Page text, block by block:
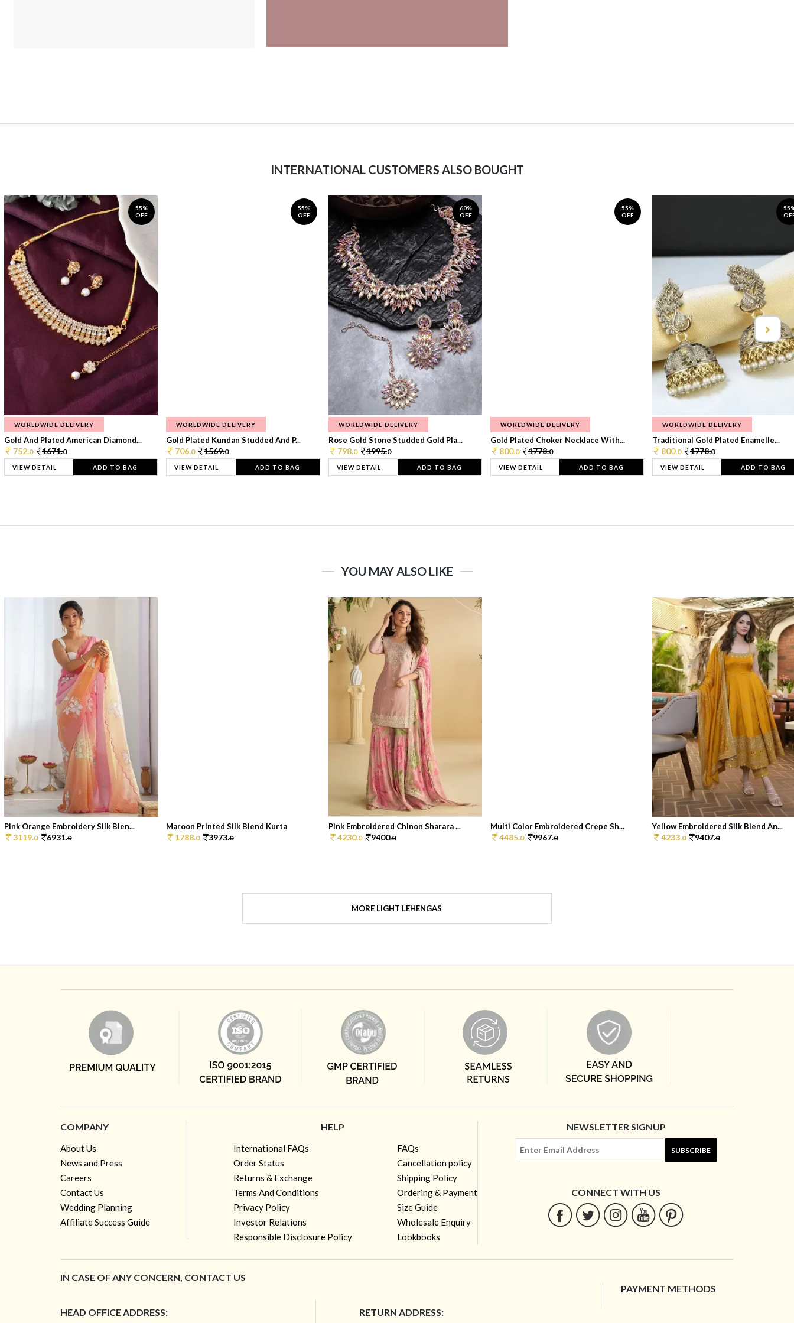
INTERNATIONAL CUSTOMERS ALSO BOUGHT
55%
OFF
WORLDWIDE DELIVERY
Gold And Plated American Diamond...
752.0 1671.0
VIEW DETAIL ADD TO BAG
55%
OFF
WORLDWIDE DELIVERY
Gold Plated Kundan Studded And P...
706.0 1569.0
VIEW DETAIL ADD TO BAG
60%
OFF
WORLDWIDE DELIVERY
Rose Gold Stone Studded Gold Pla...
798.0 1995.0
VIEW DETAIL ADD TO BAG
55%
OFF
WORLDWIDE DELIVERY
Gold Plated Choker Necklace With...
800.0 1778.0
VIEW DETAIL ADD TO BAG
WORLDWIDE DELIVERY
Traditional Gold Plated Enamelle...
800.0 1778.0
VIEW DETAIL ADD TO BAG
YOU MAY ALSO LIKE
Pink Orange Embroidery Silk Blen...
3119.0 6931.0
Maroon Printed Silk Blend Kurta
1788.0 3973.0
Pink Embroidered Chinon Sharara ...
4230.0 9400.0
Multi Color Embroidered Crepe Sh...
4485.0 9967.0
Yellow Embroidered Silk Blend An...
4233.0 9407.0
MORE LIGHT LEHENGAS
COMPANY
About Us
News and Press
Careers
Contact Us
Wedding Planning
Affiliate Success Guide
HELP
International FAQs
Order Status
Returns & Exchange
Terms And Conditions
Privacy Policy
Investor Relations
Responsible Disclosure Policy
FAQs
Cancellation policy
Shipping Policy
Ordering & Payment
Size Guide
Wholesale Enquiry
Lookbooks
NEWSLETTER SIGNUP
SUBSCRIBE
CONNECT WITH US
IN CASE OF ANY CONCERN, CONTACT US
HEAD OFFICE ADDRESS: RETURN ADDRESS:
PAYMENT METHODS